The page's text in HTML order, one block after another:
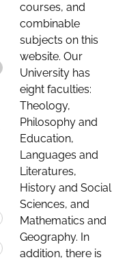
courses, and
combinable
subjects on this
website. Our
University has
eight faculties:
Theology,
Philosophy and
Education,
Languages and
Literatures,
History and Social
Sciences, and
Mathematics and
Geography. In
addition, there is